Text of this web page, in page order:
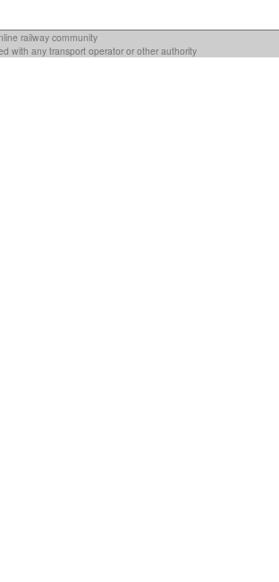
railway community
with any transport operator or other authority